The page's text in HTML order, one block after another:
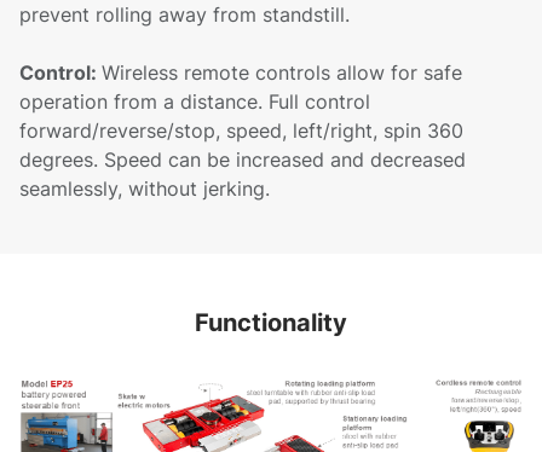
prevent rolling away from standstill.
Control: Wireless remote controls allow for safe
operation from a distance. Full control
forward/reverse/stop, speed, left/right, spin 360
degrees. Speed can be increased and decreased
seamlessly, without jerking.
Functionality